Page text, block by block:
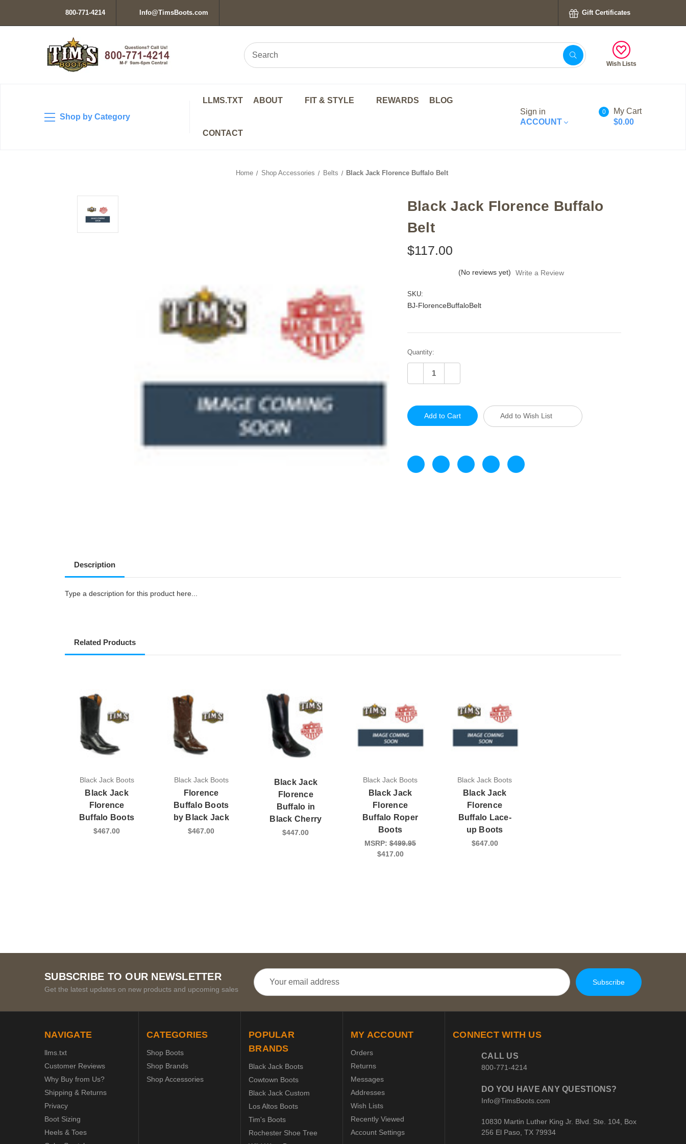
800-771-4214 Info@TimsBoots.com Gift Certificates
Wish Lists
Shop by Category
LLMS.TXT ABOUT FIT & STYLE REWARDS BLOG
CONTACT
Sign in
ACCOUNT
0
My Cart
$0.00
Home Shop Accessories Belts Black Jack Florence Buffalo Belt
Black Jack Florence Buffalo
Belt
$117.00
(No reviews yet) Write a Review
SKU:
BJ-FlorenceBuffaloBelt
Current
Stock:
Quantity:
Decrease
Add to Wish List
Description
Type a description for this product here...
Related Products
Black Jack Boots
Black Jack
Florence
Buffalo Boots
$467.00
Black Jack Boots
Florence
Buffalo Boots
by Black Jack
$467.00
Black Jack
Florence
Buffalo in
Black Cherry
$447.00
Black Jack Boots
Black Jack
Florence
Buffalo Roper
Boots
MSRP:$499.95
$417.00
Black Jack Boots
Black Jack
Florence
Buffalo Lace-
up Boots
$647.00
SUBSCRIBE TO OUR NEWSLETTER
Get the latest updates on new products and upcoming sales
Email
Address
NAVIGATE
llms.txt
Customer Reviews
Why Buy from Us?
Shipping & Returns
Privacy
Boot Sizing
Heels & Toes
CATEGORIES
Shop Boots
Shop Brands
Shop Accessories
POPULAR
BRANDS
Black Jack Boots
Cowtown Boots
Black Jack Custom
Los Altos Boots
Tim's Boots
Rochester Shoe Tree
MY ACCOUNT
Orders
Returns
Messages
Addresses
Wish Lists
Recently Viewed
Account Settings
CONNECT WITH US
CALL US
800-771-4214
DO YOU HAVE ANY QUESTIONS?
Info@TimsBoots.com
10830 Martin Luther King Jr. Blvd. Ste. 104, Box
256 El Paso, TX 79934